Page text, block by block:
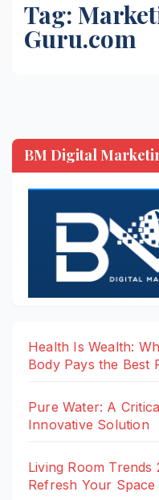
Tag:
Guru.com
BM Digital
Health Is Wealth:
Body Pays the Best
Pure Water: A
Innovative Solution
Living Room Trends
Refresh Your Space